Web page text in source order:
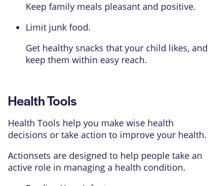
Keep family meals pleasant and positive.
Limit junk food.
Get healthy snacks that your child likes, and
keep them within easy reach.
Health Tools
Health Tools help you make wise health
decisions or take action to improve your health.
Actionsets are designed to help people take an
active role in managing a health condition.